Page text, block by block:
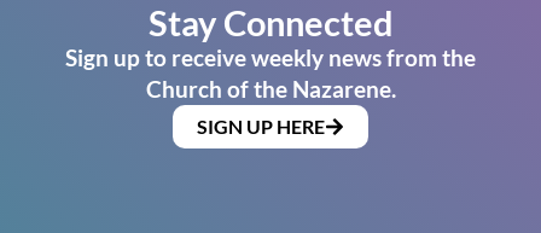
Stay Connected
Sign up to receive weekly news from the
Church of the Nazarene.
SIGN UP HERE